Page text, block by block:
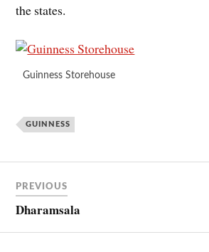
the states.
Guinness Storehouse
GUINNESS
PREVIOUS
Dharamsala